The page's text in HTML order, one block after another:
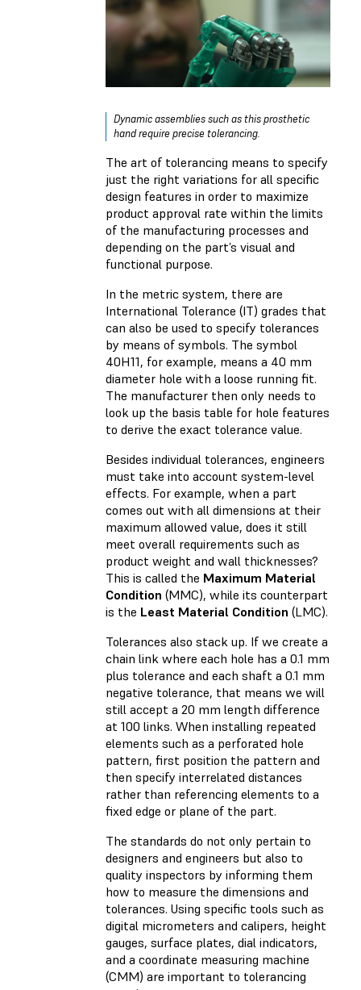
Dynamic assemblies such as this prosthetic
hand require precise tolerancing.
The art of tolerancing means to specify
just the right variations for all specific
design features in order to maximize
product approval rate within the limits
of the manufacturing processes and
depending on the part’s visual and
functional purpose.
In the metric system, there are
International Tolerance (IT) grades that
can also be used to specify tolerances
by means of symbols. The symbol
40H11, for example, means a 40 mm
diameter hole with a loose running fit.
The manufacturer then only needs to
look up the basis table for hole features
to derive the exact tolerance value.
Besides individual tolerances, engineers
must take into account system-level
effects. For example, when a part
comes out with all dimensions at their
maximum allowed value, does it still
meet overall requirements such as
product weight and wall thicknesses?
This is called the Maximum Material
Condition (MMC), while its counterpart
is the Least Material Condition (LMC).
Tolerances also stack up. If we create a
chain link where each hole has a 0.1 mm
plus tolerance and each shaft a 0.1 mm
negative tolerance, that means we will
still accept a 20 mm length difference
at 100 links. When installing repeated
elements such as a perforated hole
pattern, first position the pattern and
then specify interrelated distances
rather than referencing elements to a
fixed edge or plane of the part.
The standards do not only pertain to
designers and engineers but also to
quality inspectors by informing them
how to measure the dimensions and
tolerances. Using specific tools such as
digital micrometers and calipers, height
gauges, surface plates, dial indicators,
and a coordinate measuring machine
(CMM) are important to tolerancing